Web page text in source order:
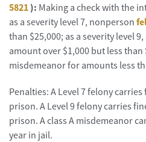
5821 ): Making a check with the
as a severity level 7, nonperson
than $25,000; as a severity level
amount over $1,000 but less than
misdemeanor for amounts less
Penalties: A Level 7 felony
prison. A Level 9 felony carries
prison. A class A misdemeanor
year in jail.